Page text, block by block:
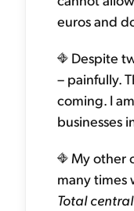
euros and
Despite
– painfully.
coming. I
businesses
My other
many times
Total